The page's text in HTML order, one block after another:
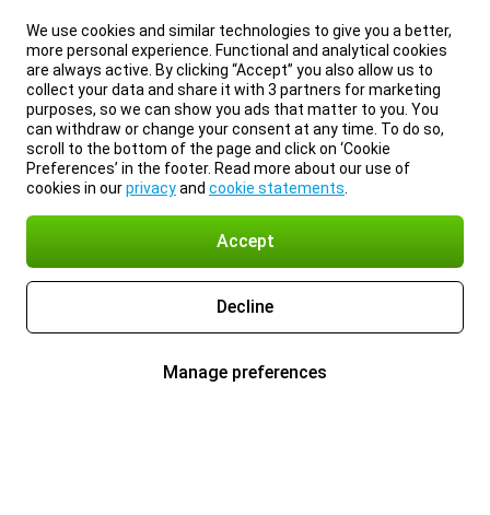
We use cookies and similar technologies to give you a better,
more personal experience. Functional and analytical cookies
are always active. By clicking “Accept” you also allow us to
collect your data and share it with 3 partners for marketing
purposes, so we can show you ads that matter to you. You
can withdraw or change your consent at any time. To do so,
scroll to the bottom of the page and click on ‘Cookie
Preferences’ in the footer. Read more about our use of
cookies in ourprivacyand cookie statements
Accept
Decline
Manage preferences